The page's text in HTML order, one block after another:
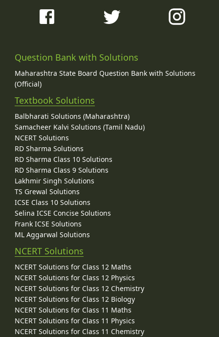
Question Bank with Solutions
Maharashtra State Board Question Bank with Solutions
(Official)
Textbook Solutions
Balbharati Solutions (Maharashtra)
Samacheer Kalvi Solutions (Tamil Nadu)
NCERT Solutions
RD Sharma Solutions
RD Sharma Class 10 Solutions
RD Sharma Class 9 Solutions
Lakhmir Singh Solutions
TS Grewal Solutions
ICSE Class 10 Solutions
Selina ICSE Concise Solutions
Frank ICSE Solutions
ML Aggarwal Solutions
NCERT Solutions
NCERT Solutions for Class 12 Maths
NCERT Solutions for Class 12 Physics
NCERT Solutions for Class 12 Chemistry
NCERT Solutions for Class 12 Biology
NCERT Solutions for Class 11 Maths
NCERT Solutions for Class 11 Physics
NCERT Solutions for Class 11 Chemistry